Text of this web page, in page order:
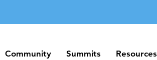
Community Summits Resources
Community Summits Resources